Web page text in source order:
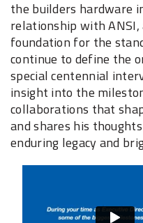
the builders hardware
relationship with
foundation for the
continue to define the
special centennial
insight into the
collaborations that
and shares his
enduring legacy and